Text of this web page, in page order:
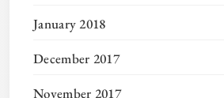
January 2018
December 2017
November 2017